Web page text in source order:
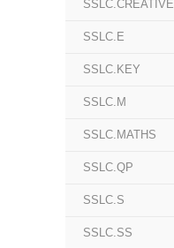
SSLC.CREATIVE
SSLC.E
SSLC.KEY
SSLC.M
SSLC.MATHS
SSLC.QP
SSLC.S
SSLC.SS